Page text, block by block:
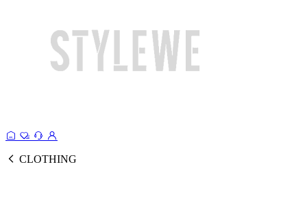
CLOTHING